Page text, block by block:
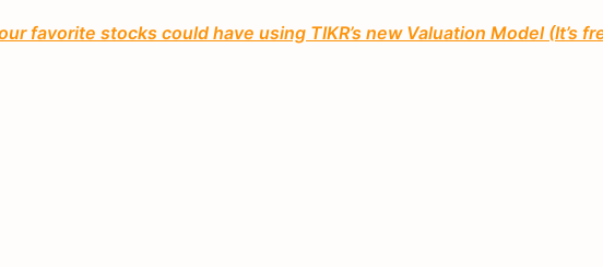
favorite stocks could have using TIKR’s new Valuation Model (It’s